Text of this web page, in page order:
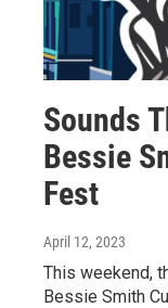
Sounds
Bessie
Fest
April 12, 2023
This weekend,
Bessie Smith